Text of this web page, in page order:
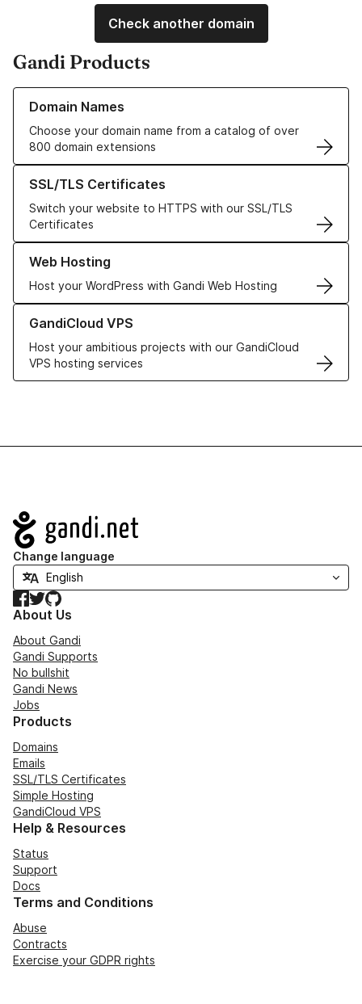
Check another domain
Gandi Products
Domain Names
Choose your domain name from a catalog of over
800 domain extensions
Learn more about our Domain Names
SSL/TLS Certificates
Switch your website to HTTPS with our SSL/TLS
Certificates
Learn more about our SSL/TLS Certificates
Web Hosting
Host your WordPress with Gandi Web Hosting
Learn more about our Web Hosting solutions
GandiCloud VPS
Host your ambitious projects with our GandiCloud
VPS hosting services
Learn more about GandiCloud VPS
Navigation
Change language
Facebook
TwitterGitHub
About Us
About Gandi
Gandi Supports
No bullshit
Gandi News
Jobs
Products
Domains
Emails
SSL/TLS Certificates
Simple Hosting
GandiCloud VPS
Help & Resources
Status
Support
Docs
Terms and Conditions
Abuse
Contracts
Exercise your GDPR rights